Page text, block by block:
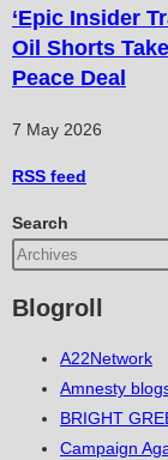
‘Epic Insider
Oil Shorts
Peace Deal
7 May 2026
RSS feed
Search
Blogroll
A22Network
Amnesty
BRIGHT
Campaign